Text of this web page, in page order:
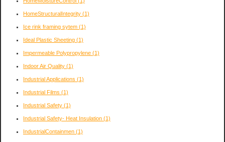
HomeStructuralIntegrity (1)
Ice rink framing sytem (1)
Ideal Plastic Sheeting (1)
Impermeable Polypropylene (1)
Indoor Air Quality (1)
Industrial Applications (1)
Industrial Films (1)
Industrial Safety (1)
Industrial Safety- Heat Insulation (1)
IndustrialContainmen (1)